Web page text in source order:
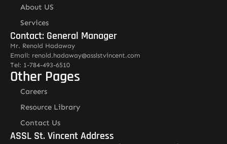
About US
Services
Contact: General Manager
Mr. Renold Hadaway
Email: renold.hadaway@asslstvincent.com
Tel: 1-784-493-6510
Other Pages
Careers
Resource Library
Contact Us
ASSL St. Vincent Address